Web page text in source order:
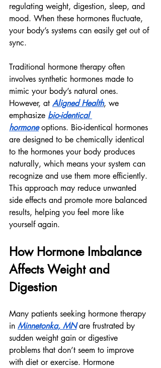
regulating weight, digestion, sleep, and
mood. When these hormones fluctuate,
your body’s systems can easily get out of
sync.
Traditional hormone therapy often
involves synthetic hormones made to
mimic your body’s natural ones.
However, at Aligned Health, we
emphasize bio-identical
hormone options. Bio-identical hormones
are designed to be chemically identical
to the hormones your body produces
naturally, which means your system can
recognize and use them more efficiently.
This approach may reduce unwanted
side effects and promote more balanced
results, helping you feel more like
yourself again.
How Hormone Imbalance
Affects Weight and
Digestion
Many patients seeking hormone therapy
in Minnetonka, MN are frustrated by
sudden weight gain or digestive
problems that don’t seem to improve
with diet or exercise. Hormone